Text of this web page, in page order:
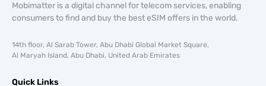
Mobimatter is a digital channel for telecom services, enabling
consumers to find and buy the best eSIM offers in the world.
14th floor, Al Sarab Tower, Abu Dhabi Global Market Square,
Al Maryah Island, Abu Dhabi, United Arab Emirates
Quick Links